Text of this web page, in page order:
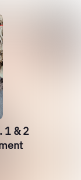
1 & 2